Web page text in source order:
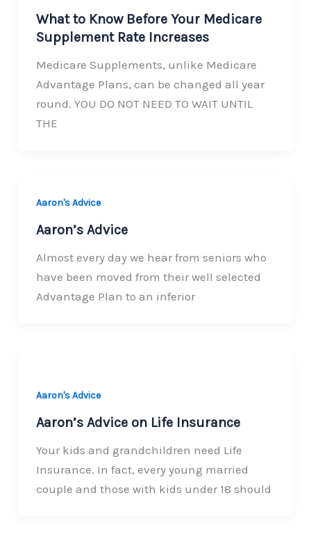
What to Know Before Your Medicare
Supplement Rate Increases
Medicare Supplements, unlike Medicare
Advantage Plans, can be changed all year
round. YOU DO NOT NEED TO WAIT UNTIL
THE
Aaron's Advice
Aaron’s Advice
Almost every day we hear from seniors who
have been moved from their well selected
Advantage Plan to an inferior
Aaron's Advice
Aaron’s Advice on Life Insurance
Your kids and grandchildren need Life
Insurance. In fact, every young married
couple and those with kids under 18 should